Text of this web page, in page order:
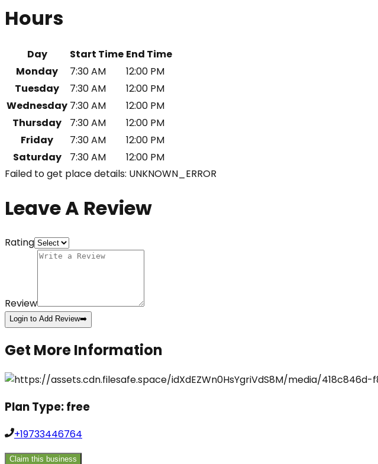
Hours
Day Start Time End Time
Monday
7:30 AM
12:00 PM
Tuesday
7:30 AM
12:00 PM
Wednesday 7:30 AM
12:00 PM
Thursday
7:30 AM
12:00 PM
Friday
7:30 AM
12:00 PM
Saturday
7:30 AM
12:00 PM
Failed to get place details: UNKNOWN_ERROR
Leave A Review
Rating
Review
Login to Add Review➡️
Get More Information
Plan Type:free
+19733446764
Claim this business